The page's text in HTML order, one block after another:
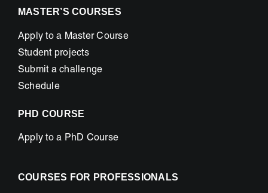
MASTER’S COURSES
Apply to a Master Course
Student projects
Submit a challenge
Schedule
PHD COURSE
Apply to a PhD Course
COURSES FOR PROFESSIONALS